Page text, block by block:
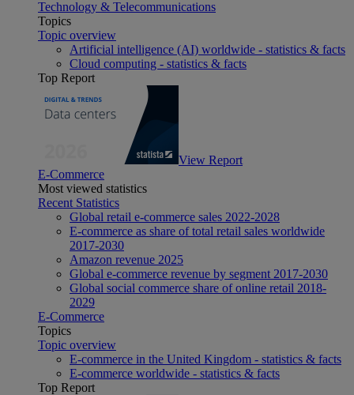
Technology & Telecommunications
Topics
Topic overview
Artificial intelligence (AI) worldwide - statistics & facts
Cloud computing - statistics & facts
Top Report
View Report
E-Commerce
Most viewed statistics
Recent Statistics
Global retail e-commerce sales 2022-2028
E-commerce as share of total retail sales worldwide
2017-2030
Amazon revenue 2025
Global e-commerce revenue by segment 2017-2030
Global social commerce share of online retail 2018-
2029
E-Commerce
Topics
Topic overview
E-commerce in the United Kingdom - statistics & facts
E-commerce worldwide - statistics & facts
Top Report